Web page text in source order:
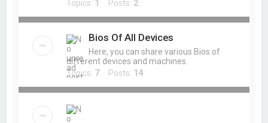
Topics: 1 Posts: 2
Bios Of All Devices
Here, you can share various Bios of
different devices and machines.
Topics: 7Posts: 14